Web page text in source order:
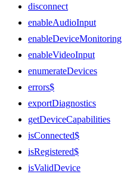
disconnect
enableAudioInput
enableDeviceMonitoring
enableVideoInput
enumerateDevices
errors$
exportDiagnostics
getDeviceCapabilities
isConnected$
isRegistered$
isValidDevice